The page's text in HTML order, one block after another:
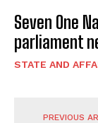
Seven One
parliament
STATE AND
PREVIOUS